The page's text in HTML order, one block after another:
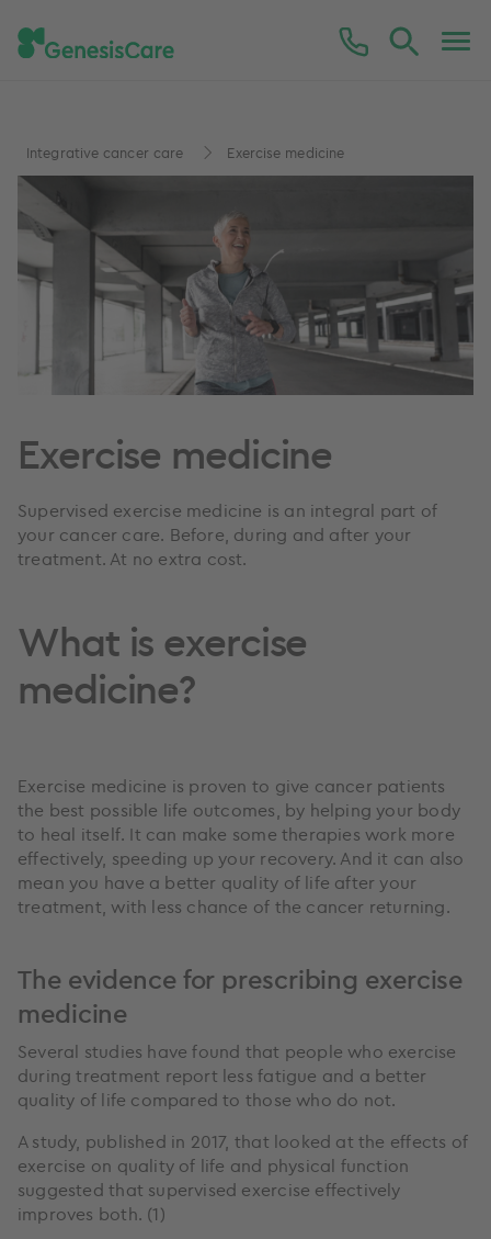
Integrative cancer care Exercise medicine
Exercise medicine
Supervised exercise medicine is an integral part of
your cancer care. Before, during and after your
treatment. At no extra cost.
What is exercise
medicine?
Exercise medicine is proven to give cancer patients
the best possible life outcomes, by helping your body
to heal itself. It can make some therapies work more
effectively, speeding up your recovery. And it can also
mean you have a better quality of life after your
treatment, with less chance of the cancer returning.
The evidence for prescribing exercise
medicine
Several studies have found that people who exercise
during treatment report less fatigue and a better
quality of life compared to those who do not.
A study, published in 2017, that looked at the effects of
exercise on quality of life and physical function
suggested that supervised exercise effectively
improves both. (1)